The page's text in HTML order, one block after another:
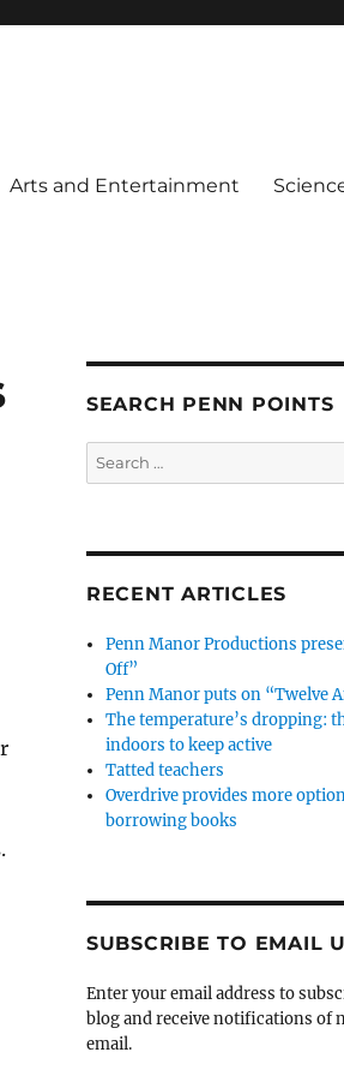
Arts and Entertainment
SEARCH PENN POINTS
Search
for:
RECENT ARTICLES
Penn Manor Productions
Off”
Penn Manor puts on “Twelve
The temperature’s dropping:
indoors to keep active
Tatted teachers
Overdrive provides more
borrowing books
SUBSCRIBE TO EMAIL
Enter your email address to
blog and receive notifications of
email.